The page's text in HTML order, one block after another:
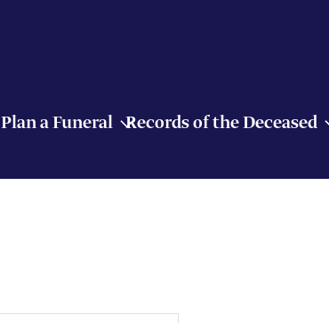
Plan a Funeral Records of the Deceased